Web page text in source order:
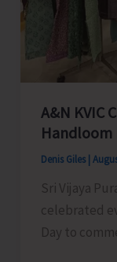
Small
Association
of
India
A&N KVIC
Handloom
Denis Giles
Sri Vijaya
celebrated
Day to